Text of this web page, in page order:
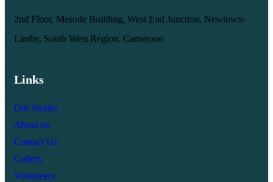
2nd Floor, Mesode Building, West End Junction, Newtown-
Limbe, South West Region, Cameroon
Links
Our Stories
About us
Contact Us
Gallery
Volunteers